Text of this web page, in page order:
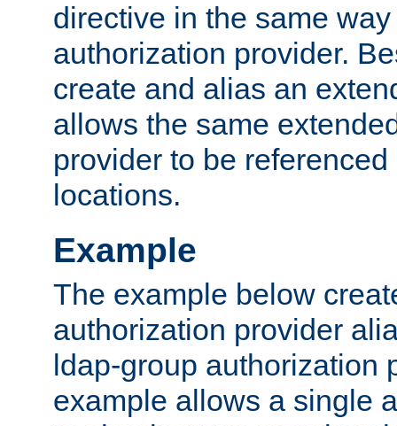
directive in the same
authorization provider.
create and alias an
allows the same
provider to be
locations.
Example
The example below
authorization provider
ldap-group authorization
example allows a single